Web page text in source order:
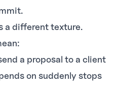
a different texture.
a proposal to a client
on suddenly stops